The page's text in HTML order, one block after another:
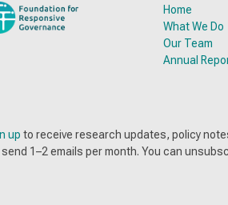
Home
What We Do
Our Team
Annual
up to receive research updates, policy
send 1–2 emails per month. You can